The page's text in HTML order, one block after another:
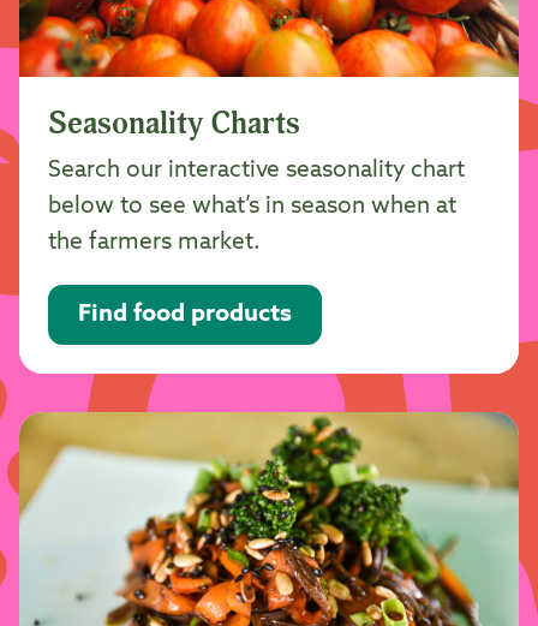
Seasonality Charts
Search our interactive seasonality chart
below to see what’s in season when at
the farmers market.
Find food products